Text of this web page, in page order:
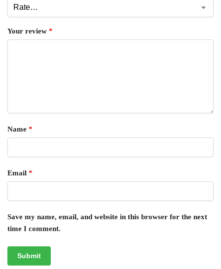
Your review *
Name *
Email *
Save my name, email, and website in this browser for the next
time I comment.